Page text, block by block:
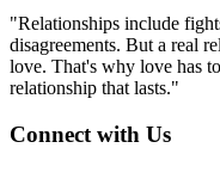
"Relationships include
disagreements. But a real
love. That's why love has
relationship that lasts."
Connect with Us